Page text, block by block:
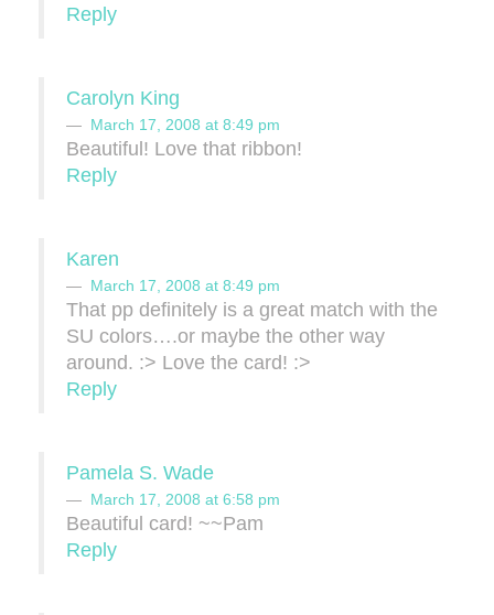
Reply
Carolyn King
March 17, 2008 at 8:49 pm
Beautiful! Love that ribbon!
Reply
Karen
March 17, 2008 at 8:49 pm
That pp definitely is a great match with the
SU colors….or maybe the other way
around. :> Love the card! :>
Reply
Pamela S. Wade
March 17, 2008 at 6:58 pm
Beautiful card! ~~Pam
Reply